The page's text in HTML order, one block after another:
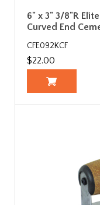
6" x 3" 3/8"R
Curved End
CFE092KCF
$22.00